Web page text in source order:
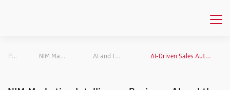
Publications NIM Marketing Intelligence Review AI and the Machine Age of Marketing AI-Driven Sales Automation: Using Chatbots to Boost Sales